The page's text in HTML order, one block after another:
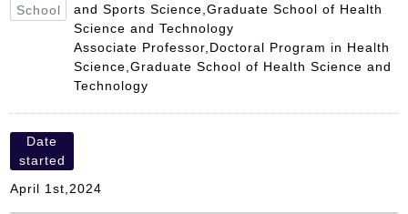
School
and Sports Science,Graduate School of Health
Science and Technology
Associate Professor,Doctoral Program in Health
Science,Graduate School of Health Science and
Technology
Date
started
April 1st,2024